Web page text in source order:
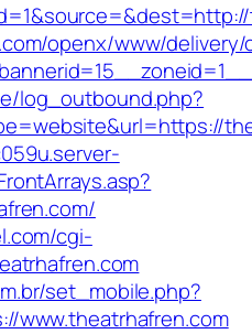
openx/www/delivery/
log_outbound.php?
cgi-
set_mobile.php?
www.theatrhafren.com